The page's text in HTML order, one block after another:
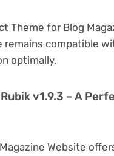
Theme for Blog
remains compatible
optimally.
v1.9.3 – A
Website